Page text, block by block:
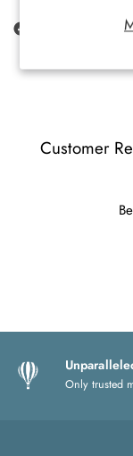
Customer
Only trusted